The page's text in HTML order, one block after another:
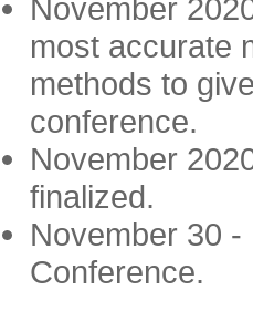
November
most accurate
methods to
conference.
November
finalized.
November 30
Conference.